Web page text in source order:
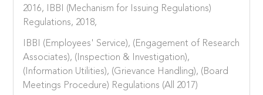
2016, IBBI (Mechanism for Issuing Regulations)
Regulations, 2018,
IBBI (Employees' Service), (Engagement of Research
Associates), (Inspection & Investigation),
(Information Utilities), (Grievance Handling), (Board
Meetings Procedure) Regulations (All 2017)